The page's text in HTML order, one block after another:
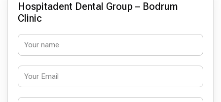
Hospitadent Dental Group – Bodrum
Clinic